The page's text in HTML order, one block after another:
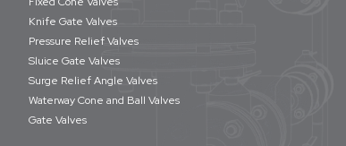
Knife Gate Valves
Pressure Relief Valves
Sluice Gate Valves
Surge Relief Angle Valves
Waterway Cone and Ball Valves
Gate Valves